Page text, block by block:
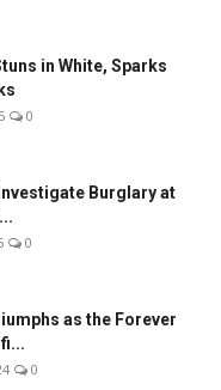
in White, Sparks
0
Burglary at
0
as the Forever
0